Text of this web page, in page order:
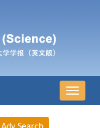
导
航